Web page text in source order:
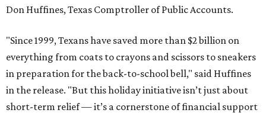
Don Huffines, Texas Comptroller of Public Accounts.
"Since 1999, Texans have saved more than $2 billion on
everything from coats to crayons and scissors to sneakers
in preparation for the back-to-school bell," said Huffines
in the release. "But this holiday initiative isn’t just about
short-term relief — it’s a cornerstone of financial support